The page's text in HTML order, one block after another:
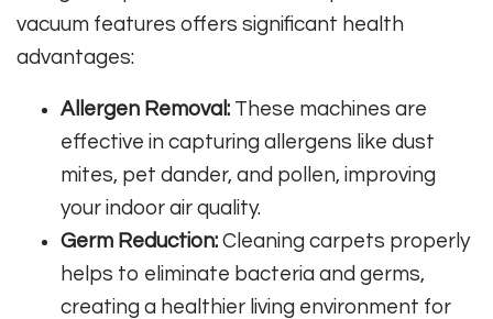
vacuum features offers significant health
advantages:
Allergen Removal: These machines are
effective in capturing allergens like dust
mites, pet dander, and pollen, improving
your indoor air quality.
Germ Reduction: Cleaning carpets properly
helps to eliminate bacteria and germs,
creating a healthier living environment for